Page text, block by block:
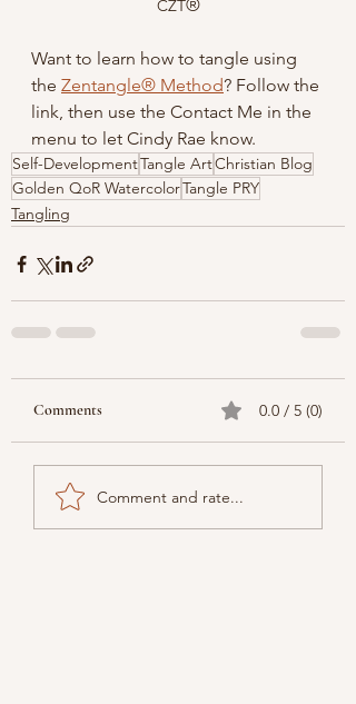
CZT®
Want to learn how to tangle using
the Zentangle® Method? Follow the
link, then use the Contact Me in the
menu to let Cindy Rae know.
Self-DevelopmentTangle ArtChristian Blog
Golden QoR WatercolorTangle PRY
Tangling
Comments 0.0 / 5 (0)
Comment and rate...